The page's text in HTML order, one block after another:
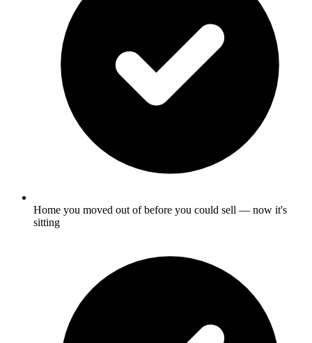
Home you moved out of before you could sell — now it's
sitting